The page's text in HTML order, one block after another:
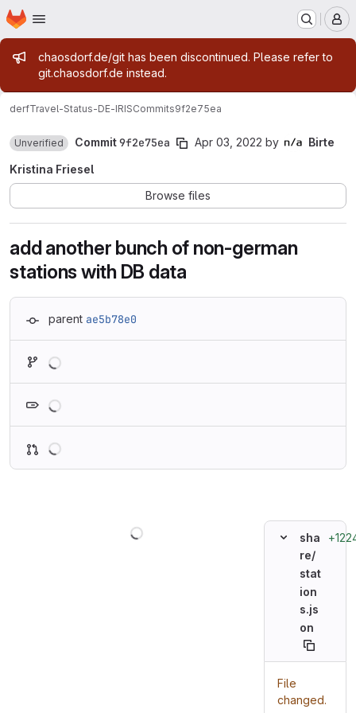
Skip to main content
Homepage
Admin message
chaosdorf.de/git has been discontinued. Please refer to
git.chaosdorf.de instead.
derfTravel-Status-DE-IRISCommits9f2e75ea
Unverified Commit9f2e75ea Apr 03, 2022 by
Birte
Kristina Friesel
Browse files
add another bunch of non-german
stations with DB data
parent ae5b78e0
sha
re/
stat
ion
s.js
on
File
changed.